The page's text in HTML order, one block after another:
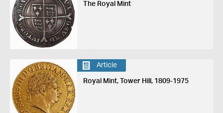
The Royal Mint
Article
Royal Mint, Tower Hill, 1809-1975